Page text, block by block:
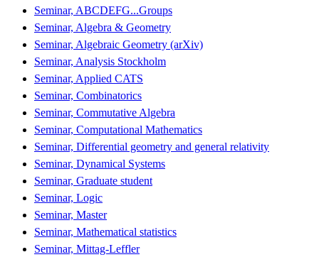
Seminar, ABCDEFG...Groups
Seminar, Algebra & Geometry
Seminar, Algebraic Geometry (arXiv)
Seminar, Analysis Stockholm
Seminar, Applied CATS
Seminar, Combinatorics
Seminar, Commutative Algebra
Seminar, Computational Mathematics
Seminar, Differential geometry and general relativity
Seminar, Dynamical Systems
Seminar, Graduate student
Seminar, Logic
Seminar, Master
Seminar, Mathematical statistics
Seminar, Mittag-Leffler